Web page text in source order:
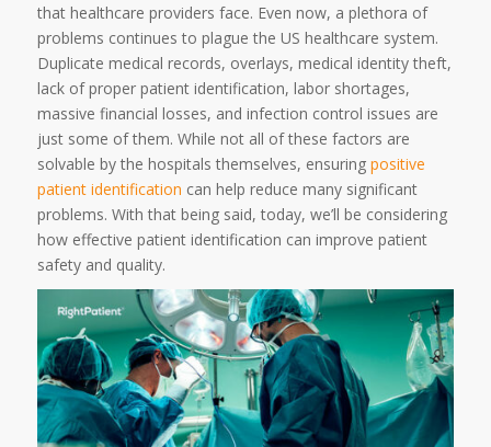
that healthcare providers face. Even now, a plethora of
problems continues to plague the US healthcare system.
Duplicate medical records, overlays, medical identity theft,
lack of proper patient identification, labor shortages,
massive financial losses, and infection control issues are
just some of them. While not all of these factors are
solvable by the hospitals themselves, ensuring positive
patient identification can help reduce many significant
problems. With that being said, today, we’ll be considering
how effective patient identification can improve patient
safety and quality.